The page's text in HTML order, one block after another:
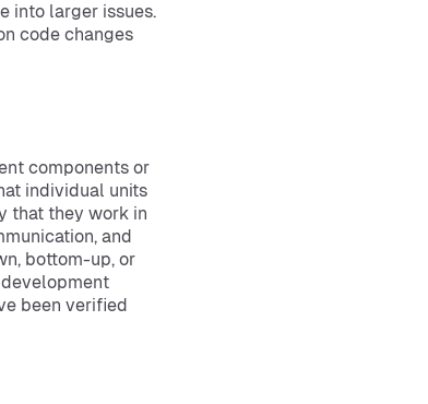
into larger issues.
code changes
components or
individual units
that they work in
and
bottom-up, or
been verified